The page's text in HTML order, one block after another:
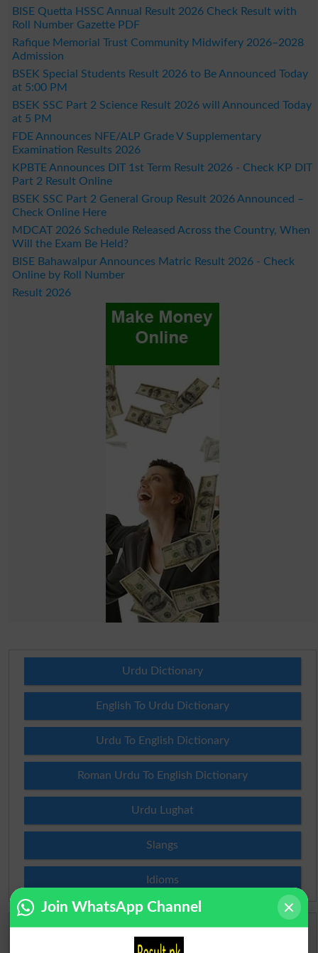
BISE Quetta HSSC Annual Result 2026 Check Result with
Roll Number Gazette PDF
Rafique Memorial Trust Community Midwifery 2026–2028
Admission
BSEK Special Students Result 2026 to Be Announced Today
at 5:00 PM
BSEK SSC Part 2 Science Result 2026 will Announced Today
at 5 PM
FDE Announces NFE/ALP Grade V Supplementary
Examination Results 2026
KPBTE Announces DIT 1st Term Result 2026 - Check KP DIT
Part 2 Result Online
BSEK SSC Part 2 General Group Result 2026 Announced –
Check Online Here
MDCAT 2026 Schedule Released Across the Country, When
Will the Exam Be Held?
BISE Bahawalpur Announces Matric Result 2026 - Check
Online by Roll Number
Result 2026
Urdu Dictionary
English To Urdu Dictionary
Urdu To English Dictionary
Roman Urdu To English Dictionary
Urdu Lughat
Slangs
Idioms
Join WhatsApp Channel